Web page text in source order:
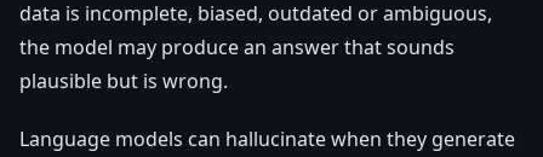
data is incomplete, biased, outdated or ambiguous,
the model may produce an answer that sounds
plausible but is wrong.
Language models can hallucinate when they generate